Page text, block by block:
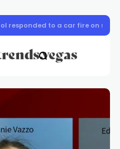
apps and games at UNLV